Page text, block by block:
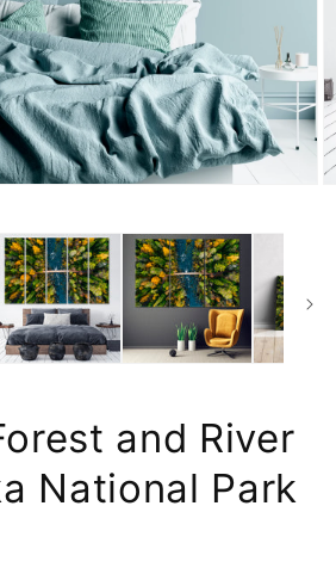
and River
National Park